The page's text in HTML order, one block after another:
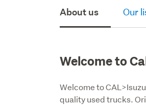
About us Our
Welcome to
Welcome to
quality used trucks.